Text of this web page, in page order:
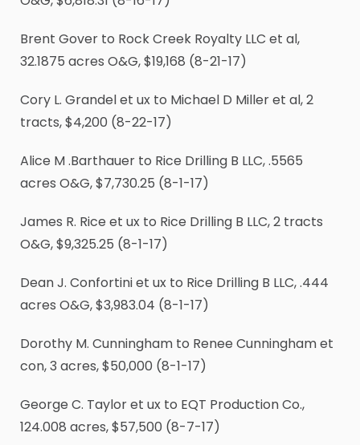
Brent Gover to Rock Creek Royalty LLC et al,
32.1875 acres O&G, $19,168 (8-21-17)
Cory L. Grandel et ux to Michael D Miller et al, 2
tracts, $4,200 (8-22-17)
Alice M .Barthauer to Rice Drilling B LLC, .5565
acres O&G, $7,730.25 (8-1-17)
James R. Rice et ux to Rice Drilling B LLC, 2 tracts
O&G, $9,325.25 (8-1-17)
Dean J. Confortini et ux to Rice Drilling B LLC, .444
acres O&G, $3,983.04 (8-1-17)
Dorothy M. Cunningham to Renee Cunningham et
con, 3 acres, $50,000 (8-1-17)
George C. Taylor et ux to EQT Production Co.,
124.008 acres, $57,500 (8-7-17)